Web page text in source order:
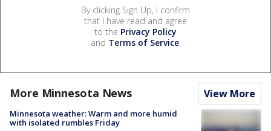
By clicking Sign Up, I confirm
that I have read and agree
to the Privacy Policy
and Terms of Service.
More Minnesota News View More
Minnesota weather: Warm and more humid
with isolated rumbles Friday